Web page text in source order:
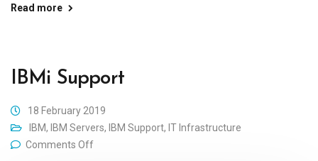
Read more
IBMi Support
18 February 2019
IBM, IBM Servers, IBM Support, IT Infrastructure
Comments Off